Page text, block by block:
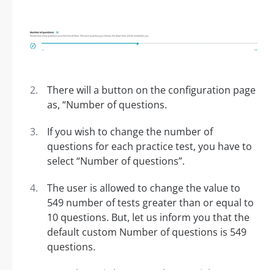
There will a button on the configuration page
as, “Number of questions.
If you wish to change the number of
questions for each practice test, you have to
select “Number of questions”.
The user is allowed to change the value to
549 number of tests greater than or equal to
10 questions. But, let us inform you that the
default custom Number of questions is 549
questions.